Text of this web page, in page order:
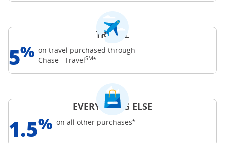
TRAVEL
5% on travel purchased through
ChaseTravelSM*Opens Freedom Unlimited offer details
EVERYTHING ELSE
1.5% on all other purchases*Opens Freedom Unlimited